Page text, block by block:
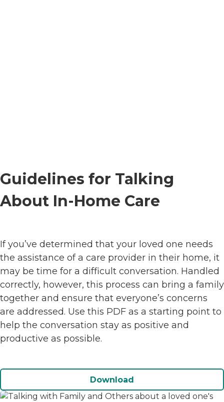
Guidelines for Talking
About In-Home Care
If you’ve determined that your loved one needs
the assistance of a care provider in their home, it
may be time for a difficult conversation. Handled
correctly, however, this process can bring a family
together and ensure that everyone’s concerns
are addressed. Use this PDF as a starting point to
help the conversation stay as positive and
productive as possible.
Download